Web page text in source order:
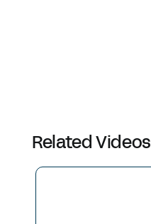
Related Videos